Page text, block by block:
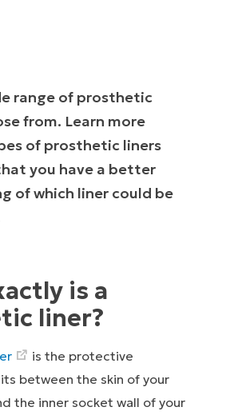
range of prosthetic
from. Learn more
of prosthetic liners
you have a better
of which liner could be
is a
liner?
is the protective
between the skin of your
the inner socket wall of your